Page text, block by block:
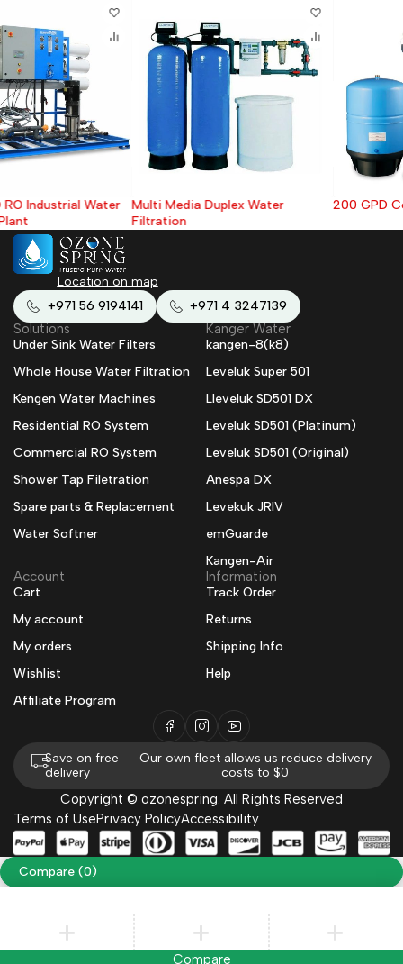
Multi Media Duplex Water
Filtration
200 GPD Commercial RO System
+971 56 9194141 +971 4 3247139
Location on map
Solutions
Under Sink Water Filters
Whole House Water Filtration
Kengen Water Machines
Residential RO System
Commercial RO System
Shower Tap Filetration
Spare parts & Replacement
Water Softner
Kanger Water
kangen-8(k8)
Leveluk Super 501
Lleveluk SD501 DX
Leveluk SD501 (Platinum)
Leveluk SD501 (Original)
Anespa DX
Levekuk JRIV
emGuarde
Kangen-Air
Account
Cart
My account
My orders
Wishlist
Affiliate Program
Information
Track Order
Returns
Shipping Info
Help
Save on free
delivery
Our own fleet allows us reduce delivery
costs to $0
Copyright © ozonespring. All Rights Reserved
Terms of UsePrivacy PolicyAccessibility
Compare (0)
Compare